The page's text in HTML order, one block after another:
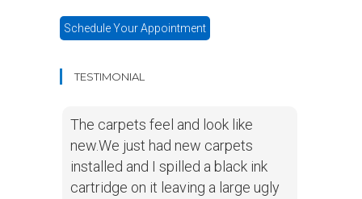
Schedule Your Appointment
TESTIMONIAL
The carpets feel and look like
new.We just had new carpets
installed and I spilled a black ink
cartridge on it leaving a large ugly